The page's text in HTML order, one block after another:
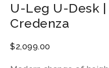
U-Leg U-Desk
Credenza
$2,099.00